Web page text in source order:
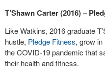
T’Shawn Carter (2016) –
Like Watkins, 2016 graduate
hustle, Pledge Fitness, grow
the COVID-19 pandemic that
their health and fitness.